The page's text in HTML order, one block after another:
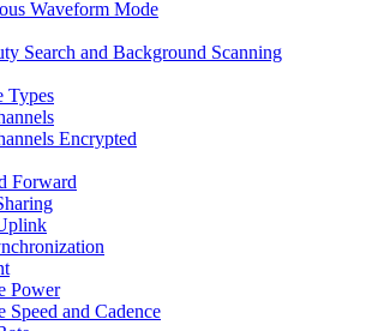
Waveform Mode
Search and Background Scanning
Types
Encrypted
Forward
Power
and Cadence